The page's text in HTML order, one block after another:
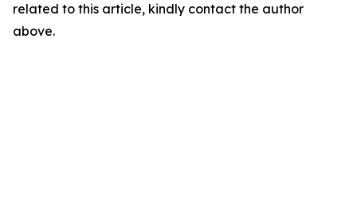
related to this article, kindly contact the author
above.